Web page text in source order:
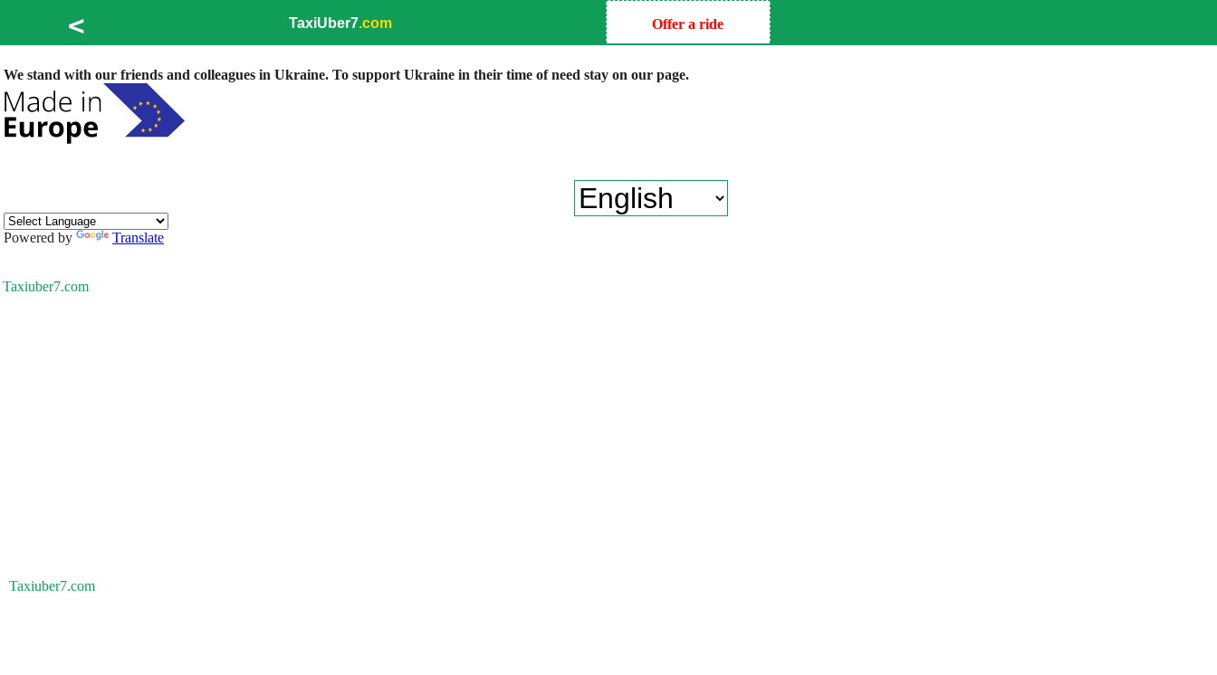
< TaxiUber7.com Offer a ride
We stand with our friends and colleagues in Ukraine. To support Ukraine in their time of need stay on our page.
Powered by Translate
Taxiuber7.com
Taxiuber7.com